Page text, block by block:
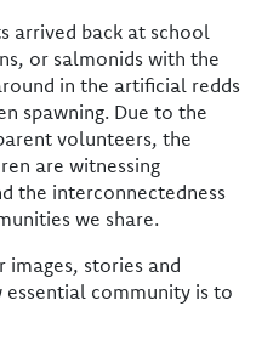
arrived back at school
or salmonids with the
in the artificial redds
spawning. Due to the
volunteers, the
are witnessing
the interconnectedness
we share.
images, stories and
community is to